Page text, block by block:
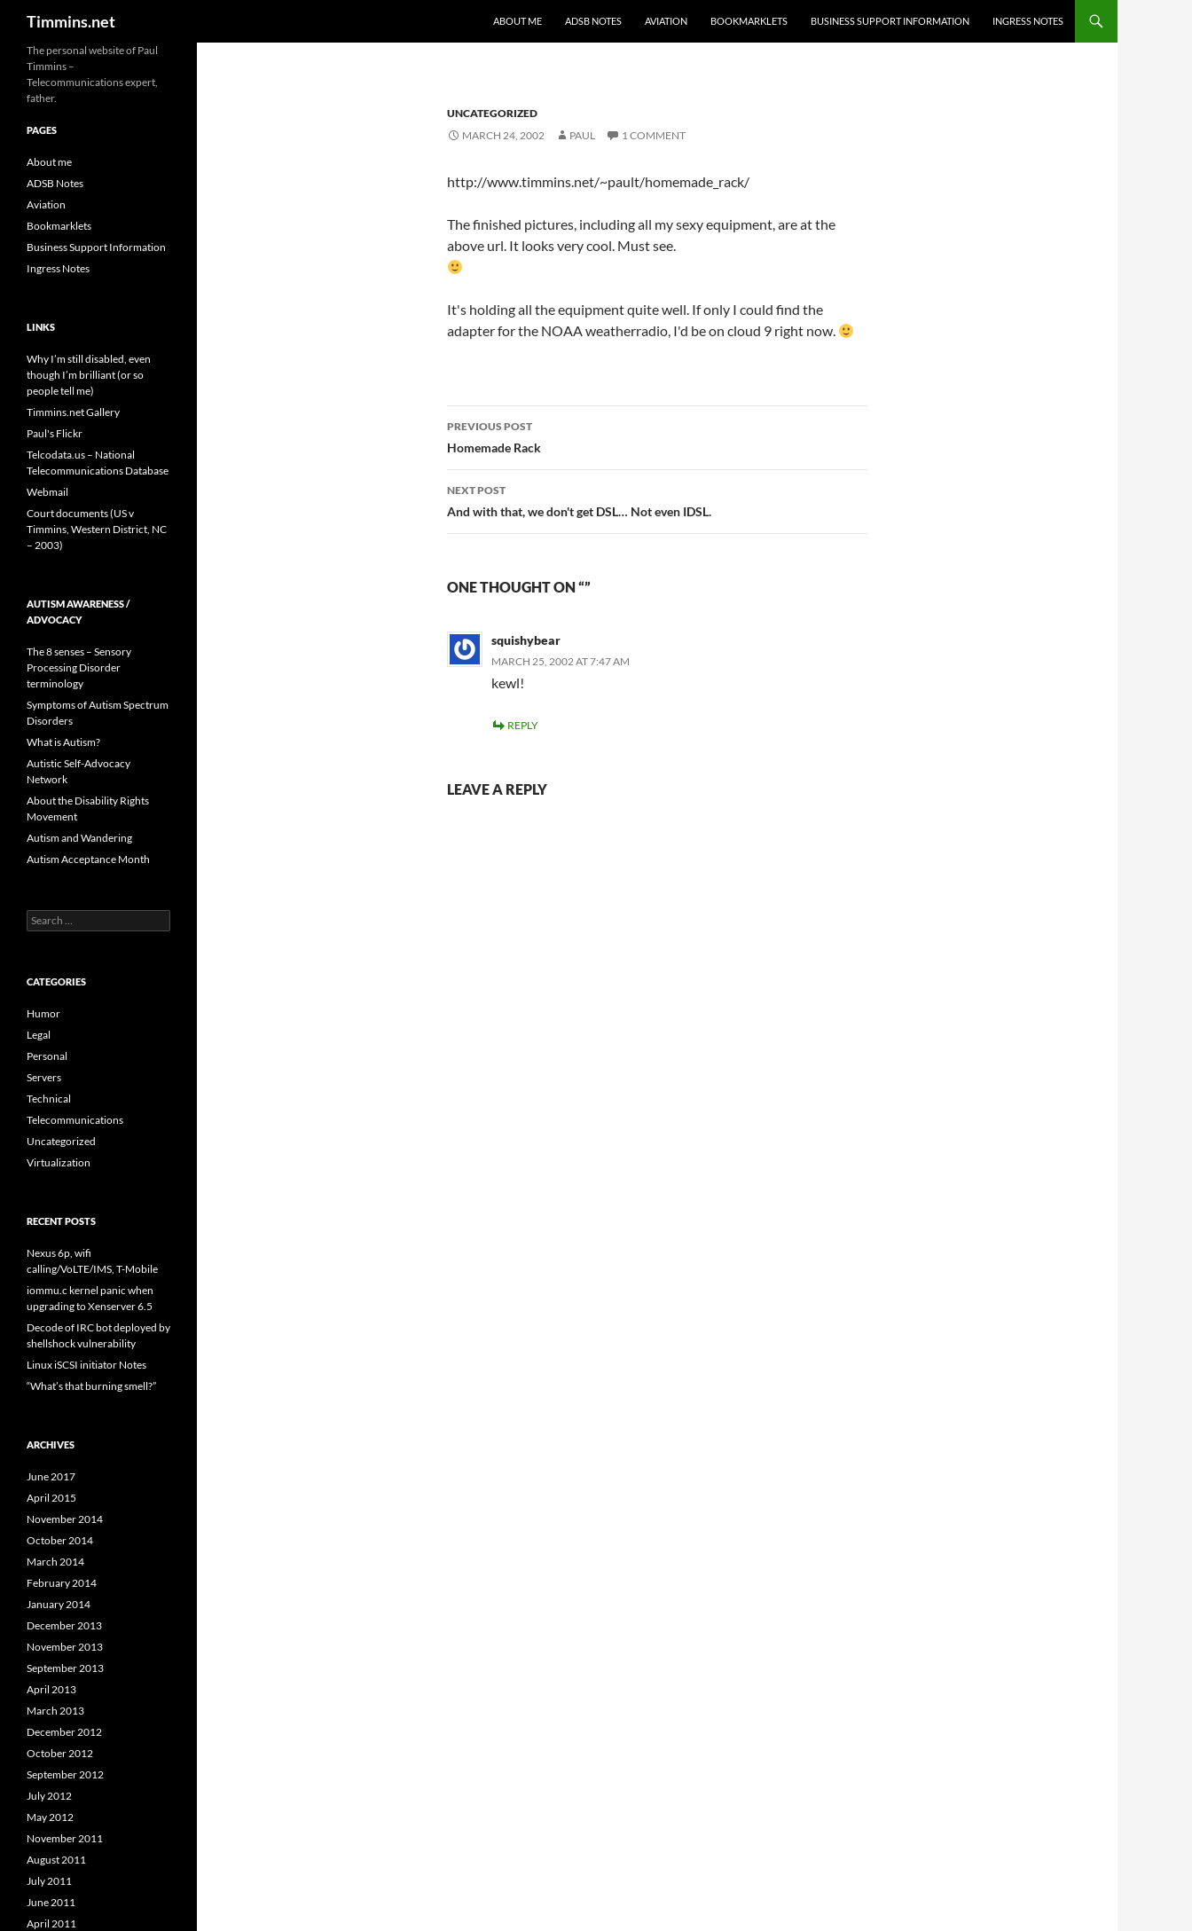
Timmins.net
ABOUT ME
ADSB NOTES AVIATION BOOKMARKLETS BUSINESS SUPPORT INFORMATION INGRESS NOTES
UNCATEGORIZED
MARCH 24, 2002
PAUL 1 COMMENT
http://www.timmins.net/~pault/homemade_rack/
The finished pictures, including all my sexy equipment, are at the
above url. It looks very cool. Must see.
It's holding all the equipment quite well. If only I could find the
adapter for the NOAA weatherradio, I'd be on cloud 9 right now.
Post
navigation
PREVIOUS POST
Homemade Rack
NEXT POST
And with that, we don't get DSL… Not even IDSL.
ONE THOUGHT ON “”
squishybear
MARCH 25, 2002 AT 7:47 AM
kewl!
REPLY
LEAVE A REPLY
The personal website of Paul
Timmins –
Telecommunications expert,
father.
PAGES
About me
ADSB Notes
Aviation
Bookmarklets
Business Support Information
Ingress Notes
LINKS
Why I’m still disabled, even
though I’m brilliant (or so
people tell me)
Timmins.net Gallery
Paul's Flickr
Telcodata.us – National
Telecommunications Database
Webmail
Court documents (US v
Timmins, Western District, NC
– 2003)
AUTISM AWARENESS /
ADVOCACY
The 8 senses – Sensory
Processing Disorder
terminology
Symptoms of Autism Spectrum
Disorders
What is Autism?
Autistic Self-Advocacy
Network
About the Disability Rights
Movement
Autism and Wandering
Autism Acceptance Month
Search
for:
CATEGORIES
Humor
Legal
Personal
Servers
Technical
Telecommunications
Uncategorized
Virtualization
RECENT POSTS
Nexus 6p, wifi
calling/VoLTE/IMS, T-Mobile
iommu.c kernel panic when
upgrading to Xenserver 6.5
Decode of IRC bot deployed by
shellshock vulnerability
Linux iSCSI initiator Notes
“What’s that burning smell?”
ARCHIVES
June 2017
April 2015
November 2014
October 2014
March 2014
February 2014
January 2014
December 2013
November 2013
September 2013
April 2013
March 2013
December 2012
October 2012
September 2012
July 2012
May 2012
November 2011
August 2011
July 2011
June 2011
April 2011